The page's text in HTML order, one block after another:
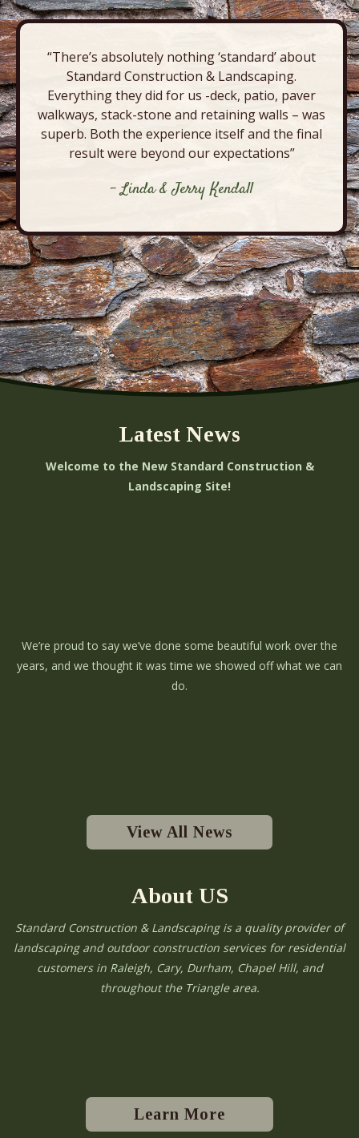
“There’s absolutely nothing ‘standard’ about
Standard Construction & Landscaping.
Everything they did for us -deck, patio, paver
walkways, stack-stone and retaining walls – was
superb. Both the experience itself and the final
result were beyond our expectations”
- Linda & Jerry Kendall
Latest News
Welcome to the New Standard Construction &
Landscaping Site!
We’re proud to say we’ve done some beautiful work over the
years, and we thought it was time we showed off what we can
do.
View All News
About US
Standard Construction & Landscaping is a quality provider of
landscaping and outdoor construction services for residential
customers in Raleigh, Cary, Durham, Chapel Hill, and
throughout the Triangle area.
Learn More